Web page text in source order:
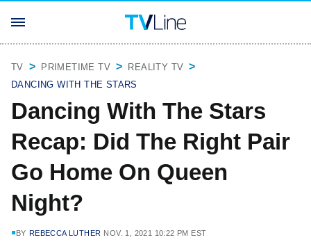
TV PRIMETIME TV
REALITY TV
DANCING WITH THE STARS
Dancing With The Stars
Recap: Did The Right Pair
Go Home On Queen
Night?
BY REBECCA LUTHER NOV. 1, 2021 10:22 PM EST